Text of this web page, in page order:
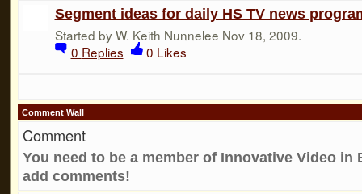
Segment ideas for daily HS TV news
Started by W. Keith Nunnelee Nov 18, 2009.
0 Replies 0 Likes
Comment Wall
Comment
You need to be a member of Innovative Video in
add comments!